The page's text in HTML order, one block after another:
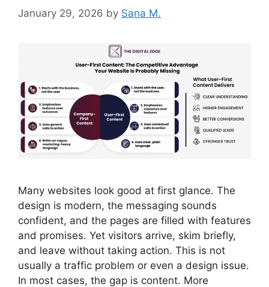
January 29, 2026 by Sana M.
Many websites look good at first glance. The
design is modern, the messaging sounds
confident, and the pages are filled with features
and promises. Yet visitors arrive, skim briefly,
and leave without taking action. This is not
usually a traffic problem or even a design issue.
In most cases, the gap is content. More